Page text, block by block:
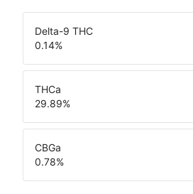
Delta-9 THC
0.14%
THCa
29.89%
CBGa
0.78%